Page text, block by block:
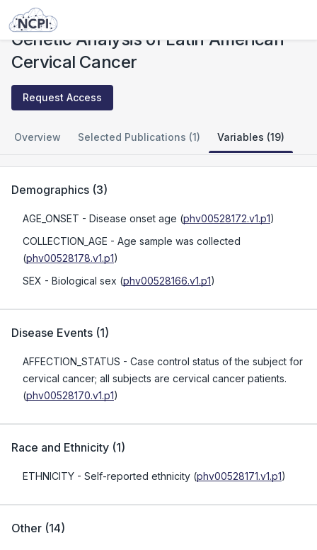
Studies
Genetic Analysis of Latin American
Cervical Cancer
Request Access
Overview Selected Publications (1) Variables (19)
Demographics (3)
AGE_ONSET - Disease onset age (phv00528172.v1.p1)
COLLECTION_AGE - Age sample was collected
(phv00528178.v1.p1)
SEX - Biological sex (phv00528166.v1.p1)
Disease Events (1)
AFFECTION_STATUS - Case control status of the subject for
cervical cancer; all subjects are cervical cancer patients.
(phv00528170.v1.p1)
Race and Ethnicity (1)
ETHNICITY - Self-reported ethnicity (phv00528171.v1.p1)
Other (14)